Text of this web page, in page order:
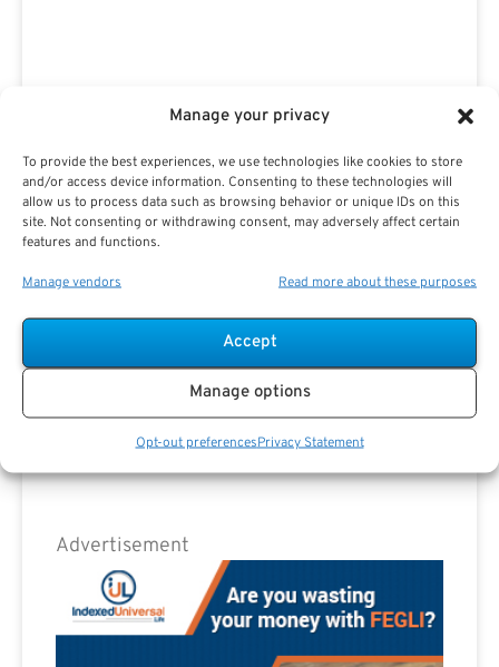
Manage your privacy
To provide the best experiences, we use technologies like cookies to store
and/or access device information. Consenting to these technologies will
allow us to process data such as browsing behavior or unique IDs on this
site. Not consenting or withdrawing consent, may adversely affect certain
features and functions.
Manage vendors Read more about these purposes
Accept
Manage options
Opt-out preferencesPrivacy Statement
Advertisement
Advertisement